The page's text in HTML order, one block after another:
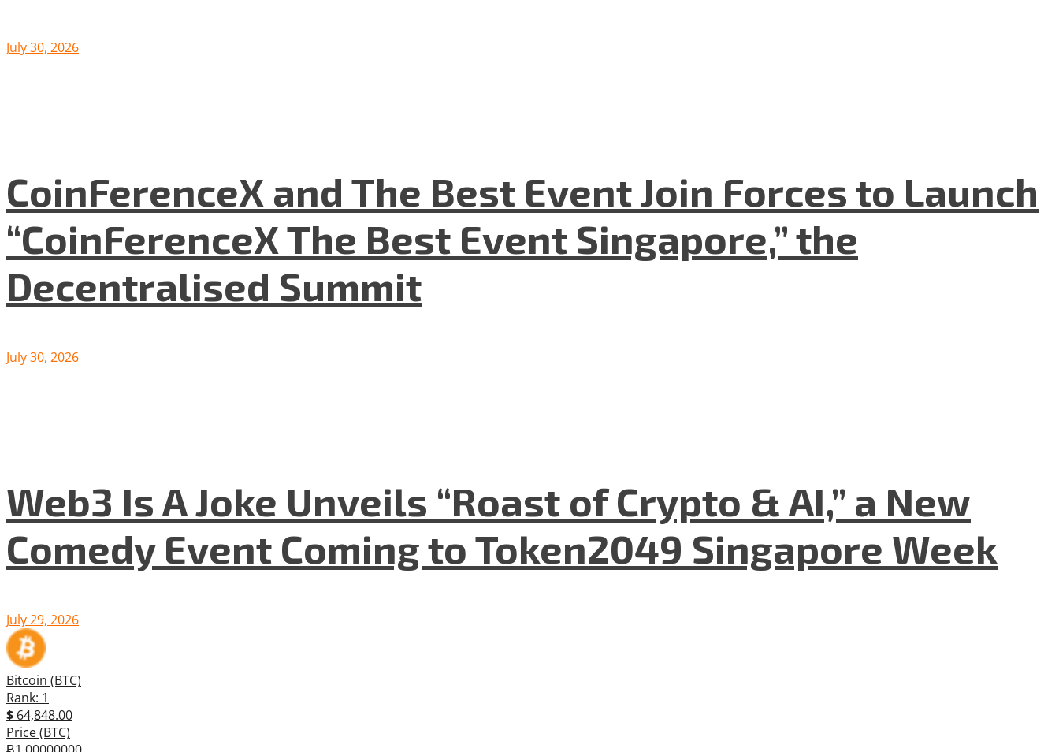
July 30, 2026
CoinFerenceX and The Best Event Join Forces to Launch
“CoinFerenceX The Best Event Singapore,” the
Decentralised Summit
July 30, 2026
Web3 Is A Joke Unveils “Roast of Crypto & AI,” a New
Comedy Event Coming to Token2049 Singapore Week
July 29, 2026
Bitcoin (BTC)
Rank: 1
$ 64,848.00
Price (BTC)